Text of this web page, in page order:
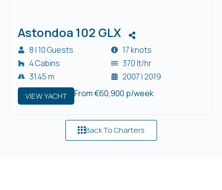
Astondoa 102 GLX
8 | 10 Guests
4 Cabins
31.45 m
17 knots
370 lt/hr
2007 | 2019
VIEW YACHT From €60,900 p/week
Back To Charters